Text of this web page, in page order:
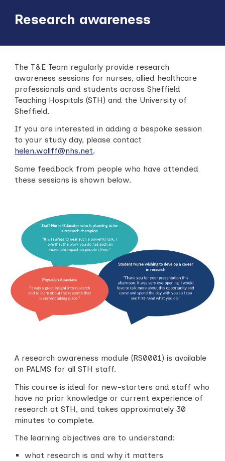
Research awareness
The T&E Team regularly provide research
awareness sessions for nurses, allied healthcare
professionals and students across Sheffield
Teaching Hospitals (STH) and the University of
Sheffield.
If you are interested in adding a bespoke session
to your study day, please contact
helen.wollff@nhs.net.
Some feedback from people who have attended
these sessions is shown below.
A research awareness module (RS0001) is available
on PALMS for all STH staff.
This course is ideal for new-starters and staff who
have no prior knowledge or current experience of
research at STH, and takes approximately 30
minutes to complete.
The learning objectives are to understand:
what research is and why it matters